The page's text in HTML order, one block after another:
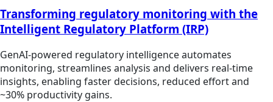
Transforming regulatory monitoring with the
Intelligent Regulatory Platform (IRP)
GenAI-powered regulatory intelligence automates
monitoring, streamlines analysis and delivers real-time
insights, enabling faster decisions, reduced effort and
~30% productivity gains.